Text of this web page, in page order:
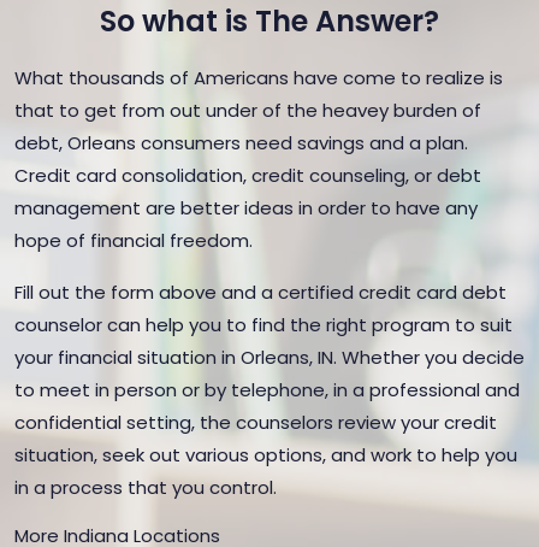
So what is The Answer?
What thousands of Americans have come to realize is
that to get from out under of the heavey burden of
debt, Orleans consumers need savings and a plan.
Credit card consolidation, credit counseling, or debt
management are better ideas in order to have any
hope of financial freedom.
Fill out the form above and a certified credit card debt
counselor can help you to find the right program to suit
your financial situation in Orleans, IN. Whether you decide
to meet in person or by telephone, in a professional and
confidential setting, the counselors review your credit
situation, seek out various options, and work to help you
in a process that you control.
More Indiana Locations